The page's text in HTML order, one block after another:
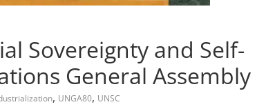
Sovereignty and Self-
General Assembly
, UNGA80, UNSC